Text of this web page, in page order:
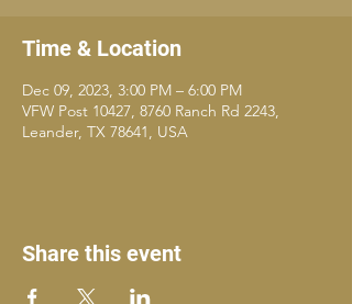
Time & Location
Dec 09, 2023, 3:00 PM – 6:00 PM
VFW Post 10427, 8760 Ranch Rd 2243,
Leander, TX 78641, USA
Share this event